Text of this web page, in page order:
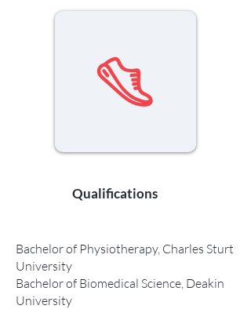
Qualifications
Bachelor of Physiotherapy, Charles Sturt
University
Bachelor of Biomedical Science, Deakin
University